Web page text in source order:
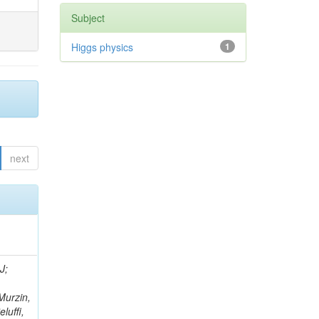
next
D; Das, S; De Gruttola, M; Di Giovanni, GP; Field, RD; Tcholakov, V; Fisher, M; Furic, IK; Hugon, J; Konigsberg, J; Korytov
Subject
1
Higgs physics